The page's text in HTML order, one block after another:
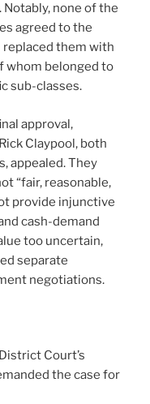
none of the
agreed to the
them with
whom belonged to
sub-classes.
approval,
Claypool, both
appealed. They
“fair, reasonable,
provide injunctive
cash-demand
too uncertain,
separate
negotiations.
Court’s
the case for